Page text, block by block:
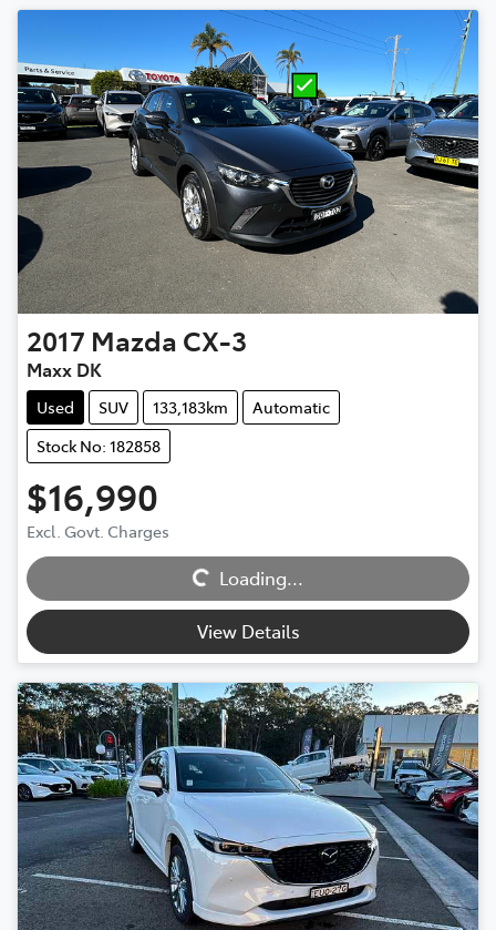
2017 Mazda CX-3
Maxx DK
Used SUV 133,183km
Automatic
Stock No: 182858
$16,990
Excl. Govt. Charges
Loading...
Loading...
View Details